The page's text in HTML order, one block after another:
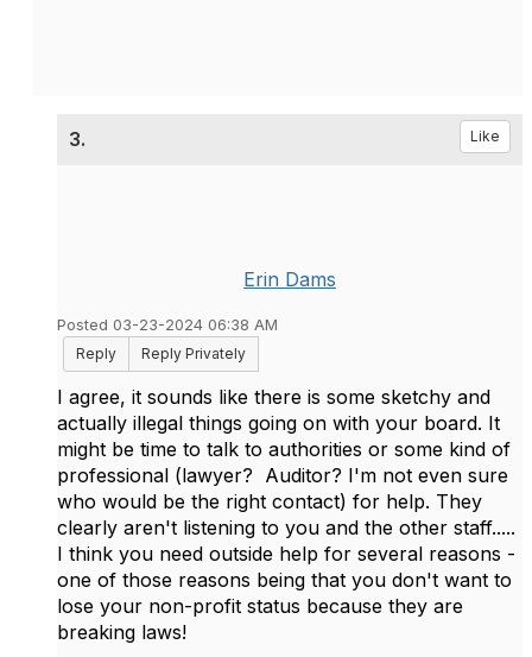
3. Like
Erin Dams
Posted 03-23-2024 06:38 AM
Reply
Reply Privately
I agree, it sounds like there is some sketchy and
actually illegal things going on with your board. It
might be time to talk to authorities or some kind of
professional (lawyer? Auditor? I'm not even sure
who would be the right contact) for help. They
clearly aren't listening to you and the other staff.....
I think you need outside help for several reasons -
one of those reasons being that you don't want to
lose your non-profit status because they are
breaking laws!